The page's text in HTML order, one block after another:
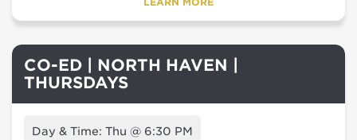
CO-ED | NORTH HAVEN |
THURSDAYS
Day & Time: Thu @ 6:30 PM